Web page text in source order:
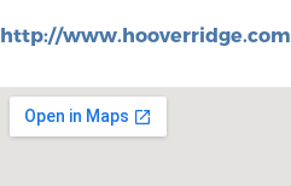
http://www.hooverridge.com